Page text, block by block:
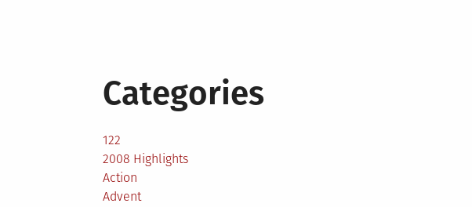
Categories
122
2008 Highlights
Action
Advent